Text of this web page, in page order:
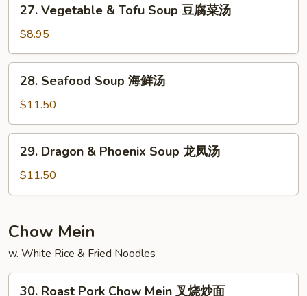
Soup
酸
Vegetable
Tofu
Soup
汤
27. Vegetable & Tofu Soup 豆腐菜汤
$8.95
Seafood
Soup
海
鲜
28. Seafood Soup 海鲜汤
$11.50
Dragon
Phoenix
龙
凤
汤
29. Dragon & Phoenix Soup 龙凤汤
$11.50
Chow Mein
w. White Rice & Fried Noodles
30. Roast Pork Chow Mein 叉烧炒面